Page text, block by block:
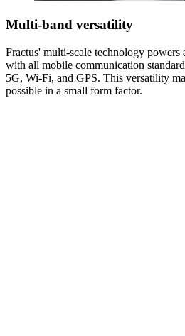
Multi-band versatility
Fractus' multi-scale technology powers
with all mobile communication
5G, Wi-Fi, and GPS. This versatility
possible in a small form factor.